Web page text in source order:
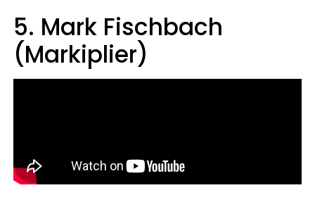
5. Mark Fischbach
(Markiplier)